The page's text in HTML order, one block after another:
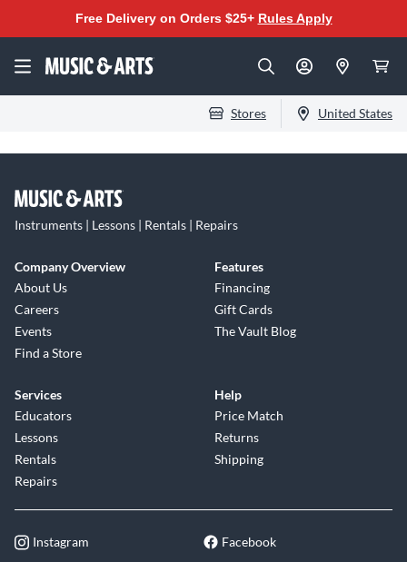
Free Delivery on Orders $25+ Rules Apply
Stores United States
Instruments | Lessons | Rentals | Repairs
Company Overview
About Us
Careers
Events
Find a Store
Features
Financing
Gift Cards
The Vault Blog
Services
Educators
Lessons
Rentals
Repairs
Help
Price Match
Returns
Shipping
Instagram Facebook